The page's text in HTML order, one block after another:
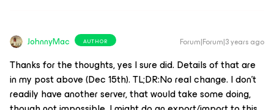
JohnnyMac AUTHOR Forum|Forum|3 years ago
Thanks for the thoughts, yes I sure did. Details of that are
in my post above (Dec 15th). TL;DR:No real change. I don’t
readily have another server, that would take some doing,